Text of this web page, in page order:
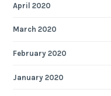
April 2020
March 2020
February 2020
January 2020